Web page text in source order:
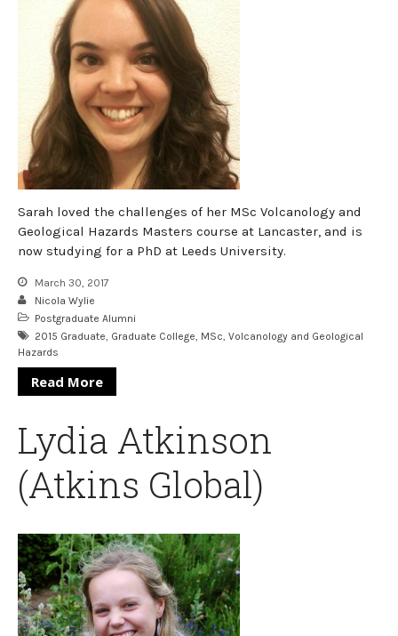
Sarah loved the challenges of her MSc Volcanology and
Geological Hazards Masters course at Lancaster, and is
now studying for a PhD at Leeds University.
March 30, 2017
Nicola Wylie
Postgraduate Alumni
2015 Graduate, Graduate College, MSc, Volcanology and Geological
Hazards
Read More
Lydia Atkinson
(Atkins Global)